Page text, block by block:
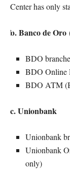
Center has only
b. Banco de Oro
BDO
BDO Online
BDO ATM
c. Unionbank
Unionbank
Unionbank
only)